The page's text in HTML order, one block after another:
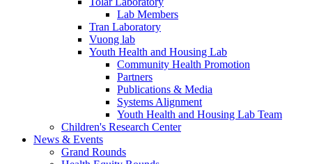
Lab Members
Tran Laboratory
Vuong lab
Youth Health and Housing Lab
Community Health Promotion
Partners
Publications & Media
Systems Alignment
Youth Health and Housing Lab Team
Children's Research Center
News & Events
Grand Rounds